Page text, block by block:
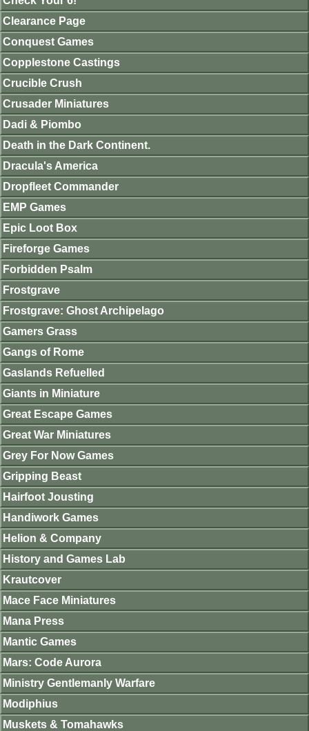
Clearance Page
Conquest Games
Copplestone Castings
Crucible Crush
Crusader Miniatures
Dadi & Piombo
Death in the Dark Continent.
Dracula's America
Dropfleet Commander
EMP Games
Epic Loot Box
Fireforge Games
Forbidden Psalm
Frostgrave
Frostgrave: Ghost Archipelago
Gamers Grass
Gangs of Rome
Gaslands Refuelled
Giants in Miniature
Great Escape Games
Great War Miniatures
Grey For Now Games
Gripping Beast
Hairfoot Jousting
Handiwork Games
Helion & Company
History and Games Lab
Krautcover
Mace Face Miniatures
Mana Press
Mantic Games
Mars: Code Aurora
Ministry Gentlemanly Warfare
Modiphius
Muskets & Tomahawks